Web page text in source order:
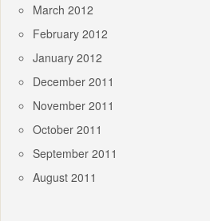
March 2012
February 2012
January 2012
December 2011
November 2011
October 2011
September 2011
August 2011